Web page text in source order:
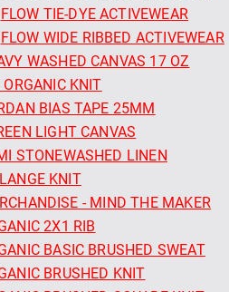
FLOW TIE-DYE ACTIVEWEAR
FLOW WIDE RIBBED ACTIVEWEAR
WASHED CANVAS 17 OZ
ORGANIC KNIT
BIAS TAPE 25MM
LIGHT CANVAS
STONEWASHED LINEN
KNIT
- MIND THE MAKER
2X1 RIB
BASIC BRUSHED SWEAT
BRUSHED KNIT